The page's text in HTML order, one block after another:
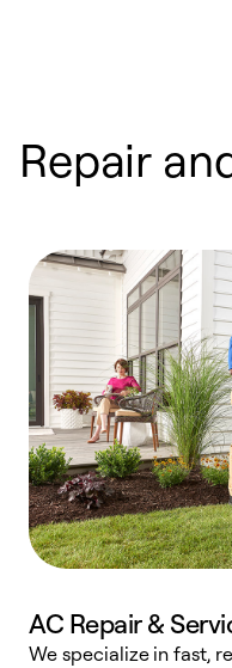
Repair
AC Repair &
We specialize in fast,